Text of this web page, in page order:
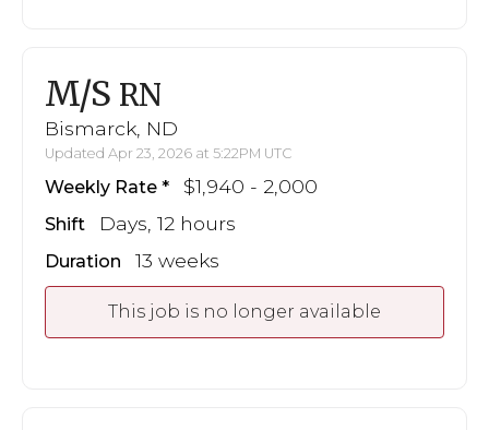
M/S RN
Bismarck, ND
Updated Apr 23, 2026 at 5:22PM UTC
Weekly Rate $1,940 - 2,000
Shift Days, 12 hours
Duration 13 weeks
This job is no longer available